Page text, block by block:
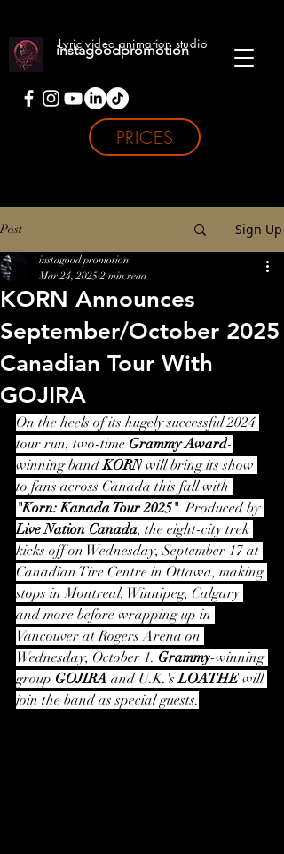
instagoodpromotion
Lyric video animation studio
PRICES
Post Sign Up
KORN Announces
September/October 2025
Canadian Tour With
GOJIRA
instagood promotion
Mar 24, 2025 2 min read
On the heels of its hugely successful 2024
tour run, two-time Grammy Award-
winning band KORN will bring its show
to fans across Canada this fall with
"Korn: Kanada Tour 2025". Produced by
Live Nation Canada, the eight-city trek
kicks off on Wednesday, September 17 at
Canadian Tire Centre in Ottawa, making
stops in Montreal, Winnipeg, Calgary
and more before wrapping up in
Vancouver at Rogers Arena on
Wednesday, October 1. Grammy-winning
group GOJIRA and U.K.'s LOATHE will
join the band as special guests.